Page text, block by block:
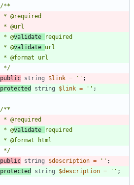
     * @
validate
     * @
validate
     */
public string $link = '' ;
protected
string $link = '' ;
     * @
validate
     */
public string $description = '' ;
protected
string $description = '' ;